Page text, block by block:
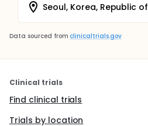
Seoul, Korea, Republic of
Data sourced from clinicaltrials.gov
Clinical trials
Find clinical trials
Trials by location